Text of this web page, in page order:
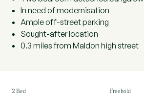
In need of modernisation
Ample off-street parking
Sought-after location
0.3 miles from Maldon high street
2 Bed
Freehold